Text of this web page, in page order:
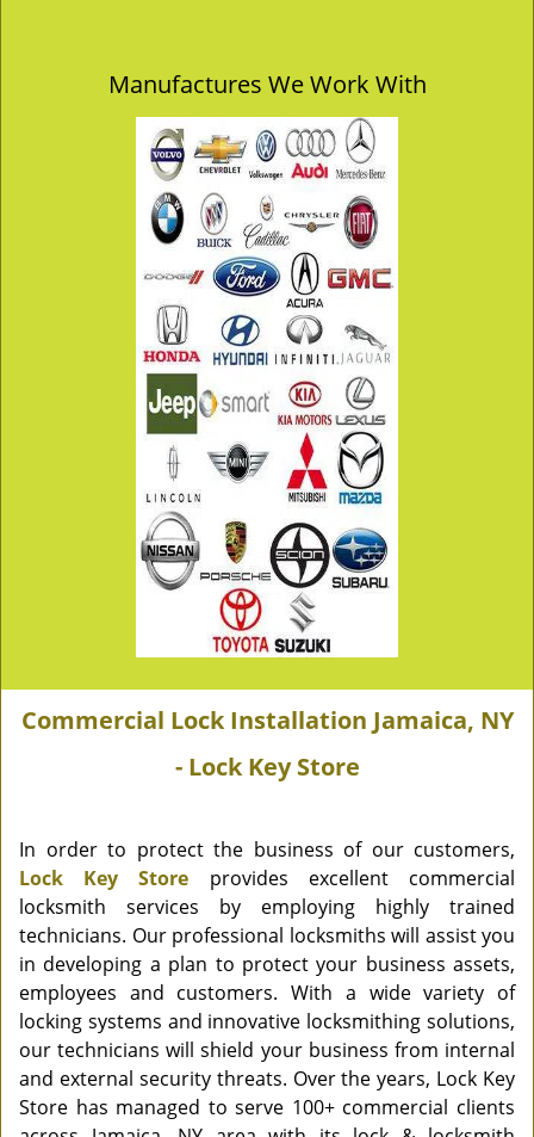
Manufactures We Work With
Commercial Lock Installation Jamaica, NY
- Lock Key Store
In order to protect the business of our customers,
Lock Key Store provides excellent commercial
locksmith services by employing highly trained
technicians. Our professional locksmiths will assist you
in developing a plan to protect your business assets,
employees and customers. With a wide variety of
locking systems and innovative locksmithing solutions,
our technicians will shield your business from internal
and external security threats. Over the years, Lock Key
Store has managed to serve 100+ commercial clients